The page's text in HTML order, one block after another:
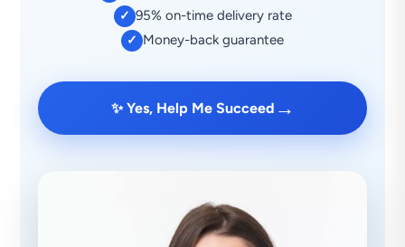
✓ 95% on-time delivery rate
✓ Money-back guarantee
✨ Yes, Help Me Succeed →